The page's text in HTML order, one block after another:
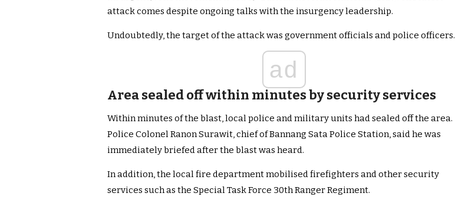
attack comes despite ongoing talks with the insurgency leadership.
Undoubtedly, the target of the attack was government officials and police officers.
ad
Area sealed off within minutes by security services
Within minutes of the blast, local police and military units had sealed off the area.
Police Colonel Ranon Surawit, chief of Bannang Sata Police Station, said he was
immediately briefed after the blast was heard.
In addition, the local fire department mobilised firefighters and other security
services such as the Special Task Force 30th Ranger Regiment.